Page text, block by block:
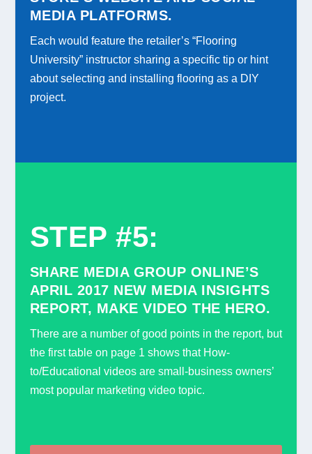
MEDIA PLATFORMS.
Each would feature the retailer’s “Flooring
University” instructor sharing a specific tip or hint
about selecting and installing flooring as a DIY
project.
STEP #5:
SHARE MEDIA GROUP ONLINE’S
APRIL 2017 NEW MEDIA INSIGHTS
REPORT, MAKE VIDEO THE HERO.
There are a number of good points in the report, but
the first table on page 1 shows that How-
to/Educational videos are small-business owners’
most popular marketing video topic.